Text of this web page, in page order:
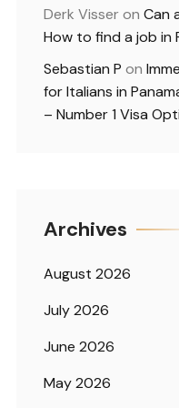
Derk Visseron Can
How to find a job in
Sebastian P on
for Italians in
– Number 1 Visa
Archives
August 2026
July 2026
June 2026
May 2026